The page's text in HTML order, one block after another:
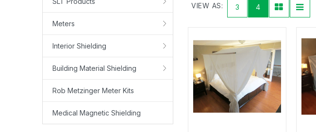
Meters
Interior Shielding
Building Material Shielding
Rob Metzinger Meter Kits
Medical Magnetic Shielding
still shielding you from RF and
Protect, Detect & Verify
Use your
to determine the
then select the appropriateShielding
Technologies is committed to
People react differently to each type
VIEW AS: 3 4